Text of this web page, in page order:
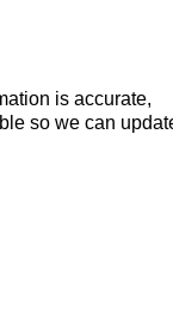
is accurate,
so we can